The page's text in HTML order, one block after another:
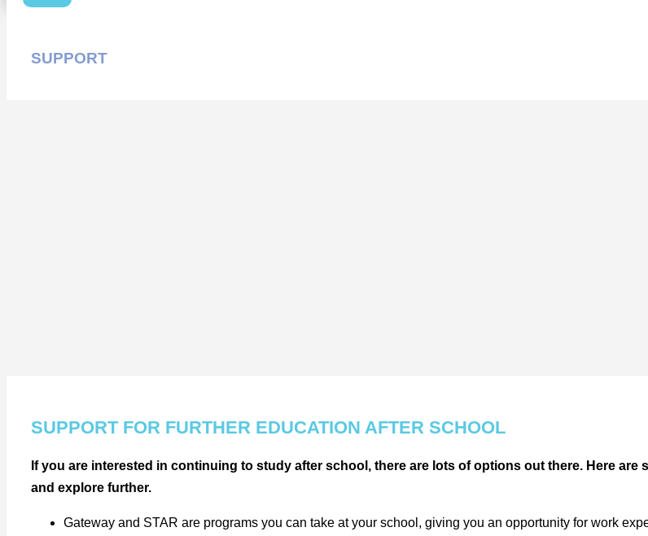
SUPPORT
SUPPORT FOR FURTHER EDUCATION AFTER SCHOOL
If you are interested in continuing to study after school, there are lots of options out there. Here
and explore further.
Gateway and STAR are programs you can take at your school, giving you an opportunity for work